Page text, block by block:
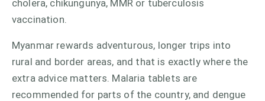
cholera, chikungunya, MMR or tuberculosis
vaccination.
Myanmar rewards adventurous, longer trips into
rural and border areas, and that is exactly where the
extra advice matters. Malaria tablets are
recommended for parts of the country, and dengue